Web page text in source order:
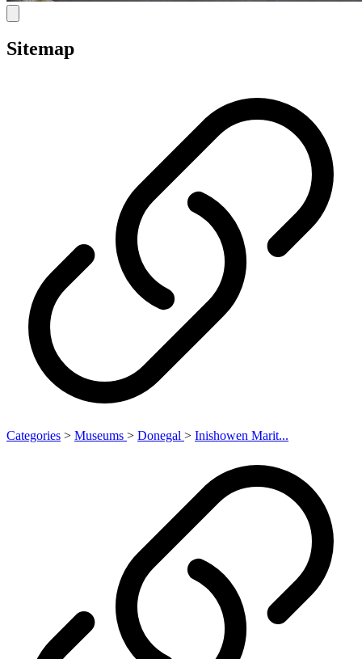
Sitemap
Categories > Museums > Donegal > Inishowen Marit...